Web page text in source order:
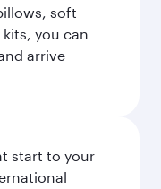
soft
you can
arrive
start to your